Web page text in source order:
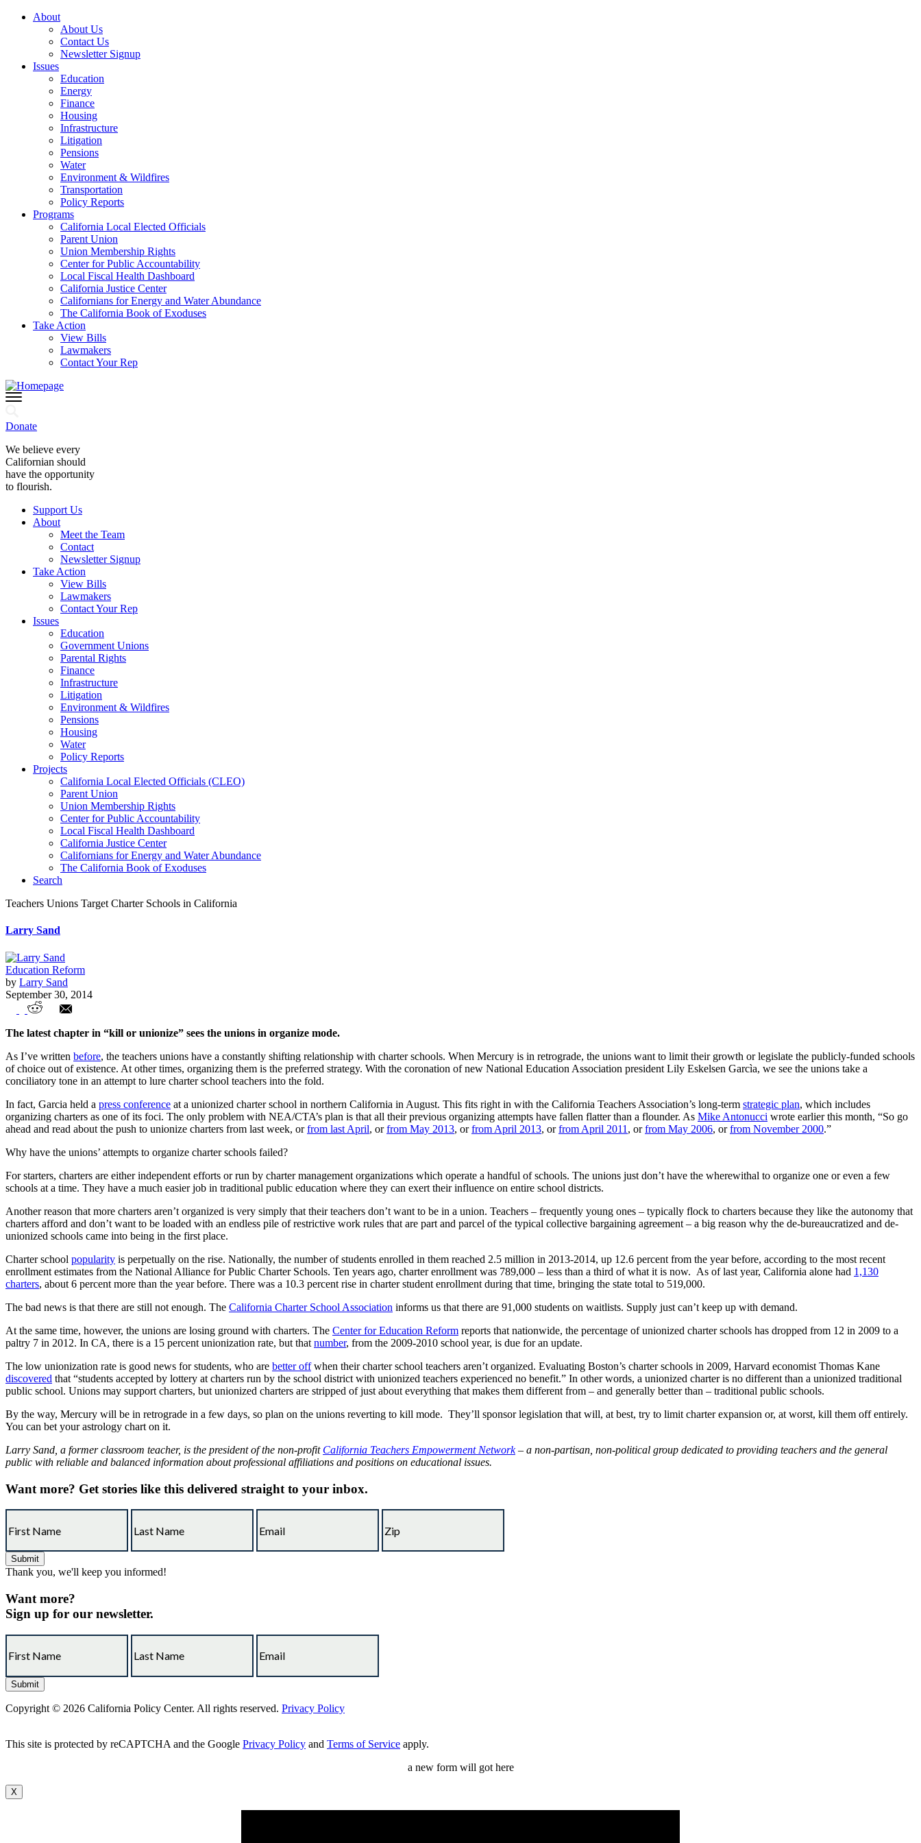
About
About Us
Contact Us
Newsletter Signup
Issues
Education
Energy
Finance
Housing
Infrastructure
Litigation
Pensions
Water
Environment & Wildfires
Transportation
Policy Reports
Programs
California Local Elected Officials
Parent Union
Union Membership Rights
Center for Public Accountability
Local Fiscal Health Dashboard
California Justice Center
Californians for Energy and Water Abundance
The California Book of Exoduses
Take Action
View Bills
Lawmakers
Contact Your Rep
Donate
We believe every
Californian should
have the opportunity
to flourish.
Support Us
About
Meet the Team
Contact
Newsletter Signup
Take Action
View Bills
Lawmakers
Contact Your Rep
Issues
Education
Government Unions
Parental Rights
Finance
Infrastructure
Litigation
Environment & Wildfires
Pensions
Housing
Water
Policy Reports
Projects
California Local Elected Officials (CLEO)
Parent Union
Union Membership Rights
Center for Public Accountability
Local Fiscal Health Dashboard
California Justice Center
Californians for Energy and Water Abundance
The California Book of Exoduses
Search
Teachers Unions Target Charter Schools in California
Larry Sand
Education Reform
by Larry Sand
September 30, 2014
Teachers Unions Target Charter Schools in California
The latest chapter in “kill or unionize” sees the unions in organize mode.
As I’ve written before, the teachers unions have a constantly shifting relationship with charter schools. When Mercury is in retrograde, the unions want to limit their growth or legislate the publicly-funded schools
of choice out of existence. At other times, organizing them is the preferred strategy. With the coronation of new National Education Association president Lily Eskelsen Garcìa, we see the unions take a
conciliatory tone in an attempt to lure charter school teachers into the fold.
In fact, Garcia held a press conference at a unionized charter school in northern California in August. This fits right in with the California Teachers Association’s long-term strategic plan, which includes
organizing charters as one of its foci. The only problem with NEA/CTA’s plan is that all their previous organizing attempts have fallen flatter than a flounder. As Mike Antonucci wrote earlier this month, “So go
ahead and read about the push to unionize charters from last week, orfrom last April, orfrom May 2013, orfrom April 2013, orfrom April 2011 , orfrom May 2006, orfrom November 2000.”
Why have the unions’ attempts to organize charter schools failed?
For starters, charters are either independent efforts or run by charter management organizations which operate a handful of schools. The unions just don’t have the wherewithal to organize one or even a few
schools at a time. They have a much easier job in traditional public education where they can exert their influence on entire school districts.
Another reason that more charters aren’t organized is very simply that their teachers don’t want to be in a union. Teachers – frequently young ones – typically flock to charters because they like the autonomy that
charters afford and don’t want to be loaded with an endless pile of restrictive work rules that are part and parcel of the typical collective bargaining agreement – a big reason why the de-bureaucratized and de-
unionized schools came into being in the first place.
Charter school popularity is perpetually on the rise. Nationally, the number of students enrolled in them reached 2.5 million in 2013-2014, up 12.6 percent from the year before, according to the most recent
enrollment estimates from the National Alliance for Public Charter Schools. Ten years ago, charter enrollment was 789,000 – less than a third of what it is now. As of last year, California alone had 1,130
charters, about 6 percent more than the year before. There was a 10.3 percent rise in charter student enrollment during that time, bringing the state total to 519,000.
The bad news is that there are still not enough. The California Charter School Association informs us that there are 91,000 students on waitlists. Supply just can’t keep up with demand.
At the same time, however, the unions are losing ground with charters. The Center for Education Reform reports that nationwide, the percentage of unionized charter schools has dropped from 12 in 2009 to a
paltry 7 in 2012. In CA, there is a 15 percent unionization rate, but that number, from the 2009-2010 school year, is due for an update.
The low unionization rate is good news for students, who are better offwhen their charter school teachers aren’t organized. Evaluating Boston’s charter schools in 2009, Harvard economist Thomas Kane
discovered that “students accepted by lottery at charters run by the school district with unionized teachers experienced no benefit.” In other words, a unionized charter is no different than a unionized traditional
public school. Unions may support charters, but unionized charters are stripped of just about everything that makes them different from – and generally better than – traditional public schools.
By the way, Mercury will be in retrograde in a few days, so plan on the unions reverting to kill mode. They’ll sponsor legislation that will, at best, try to limit charter expansion or, at worst, kill them off entirely.
You can bet your astrology chart on it.
Larry Sand, a former classroom teacher, is the president of the non-profit California Teachers Empowerment Network– a non-partisan, non-political group dedicated to providing teachers and the general
public with reliable and balanced information about professional affiliations and positions on educational issues.
Want more? Get stories like this delivered straight to your inbox.
Thank you, we'll keep you informed!
Want more?
Sign up for our newsletter.
Copyright © 2026 California Policy Center. All rights reserved. Privacy Policy
This site is protected by reCAPTCHA and the Google Privacy Policy and Terms of Service apply.
a new form will got here
X